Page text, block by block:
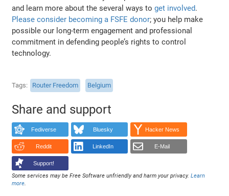
and learn more about the several ways toget involved.
Please consider becoming a FSFE donor; you help make
possible our long-term engagement and professional
commitment in defending people’s rights to control
technology.
Tags Router Freedom Belgium
Share and support
Fediverse Bluesky Hacker News
Reddit LinkedIn E-Mail
Support!
Some services may be Free Software unfriendly and harm your privacy.Learn
more.